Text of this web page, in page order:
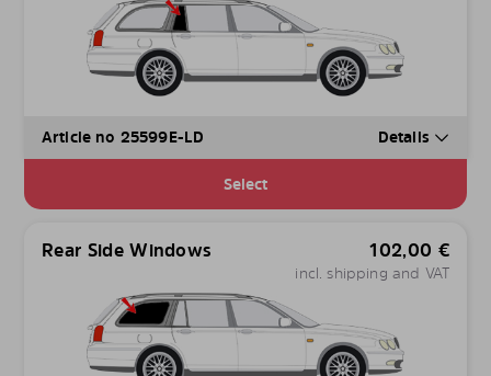
Article no 25599E-LD Details
Select
Rear Side Windows 102,00 €
incl. shipping and VAT